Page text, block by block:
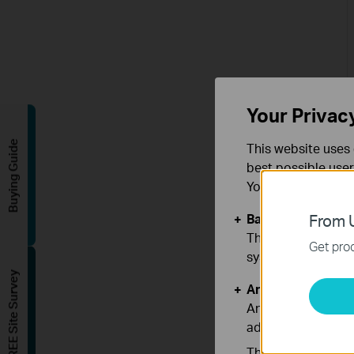
From
Get
Your
This website
best possible
You can find
Basic Cookies
These cookies
systems.
Analysis and
Analysis cookies
adapt the
Buying Guide
FREE Site Survey